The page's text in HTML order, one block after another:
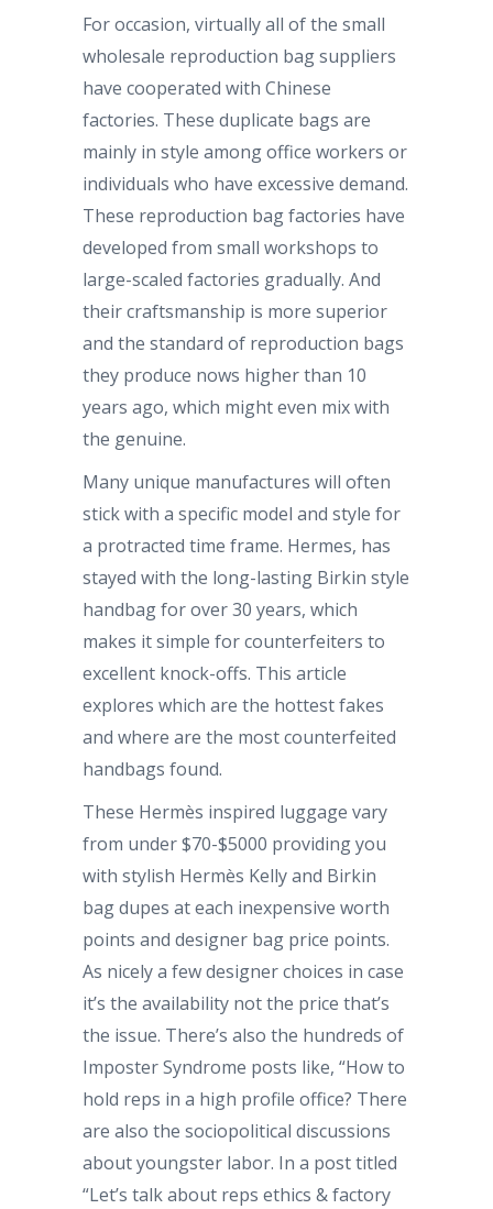
For occasion, virtually all of the small
wholesale reproduction bag suppliers
have cooperated with Chinese
factories. These duplicate bags are
mainly in style among office workers or
individuals who have excessive demand.
These reproduction bag factories have
developed from small workshops to
large-scaled factories gradually. And
their craftsmanship is more superior
and the standard of reproduction bags
they produce nows higher than 10
years ago, which might even mix with
the genuine.
Many unique manufactures will often
stick with a specific model and style for
a protracted time frame. Hermes, has
stayed with the long-lasting Birkin style
handbag for over 30 years, which
makes it simple for counterfeiters to
excellent knock-offs. This article
explores which are the hottest fakes
and where are the most counterfeited
handbags found.
These Hermès inspired luggage vary
from under $70-$5000 providing you
with stylish Hermès Kelly and Birkin
bag dupes at each inexpensive worth
points and designer bag price points.
As nicely a few designer choices in case
it’s the availability not the price that’s
the issue. There’s also the hundreds of
Imposter Syndrome posts like, “How to
hold reps in a high profile office? There
are also the sociopolitical discussions
about youngster labor. In a post titled
“Let’s talk about reps ethics & factory